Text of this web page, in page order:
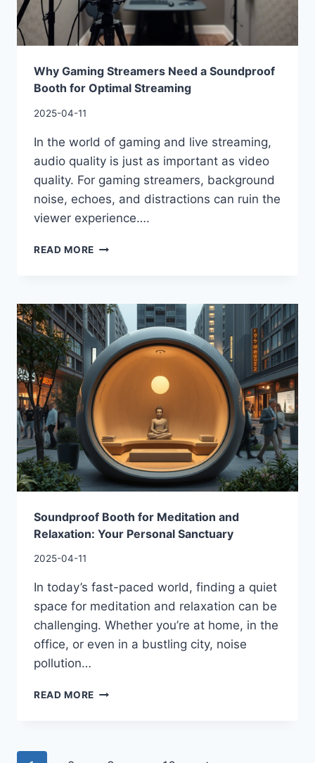
Why Gaming Streamers Need a Soundproof
Booth for Optimal Streaming
2025-04-11
In the world of gaming and live streaming,
audio quality is just as important as video
quality. For gaming streamers, background
noise, echoes, and distractions can ruin the
viewer experience….
READ MORE
Soundproof Booth for Meditation and
Relaxation: Your Personal Sanctuary
2025-04-11
In today’s fast-paced world, finding a quiet
space for meditation and relaxation can be
challenging. Whether you’re at home, in the
office, or even in a bustling city, noise
pollution…
READ MORE